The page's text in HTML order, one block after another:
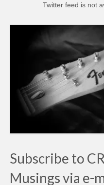
Twitter feed is not
Subscribe to
Musings via e-